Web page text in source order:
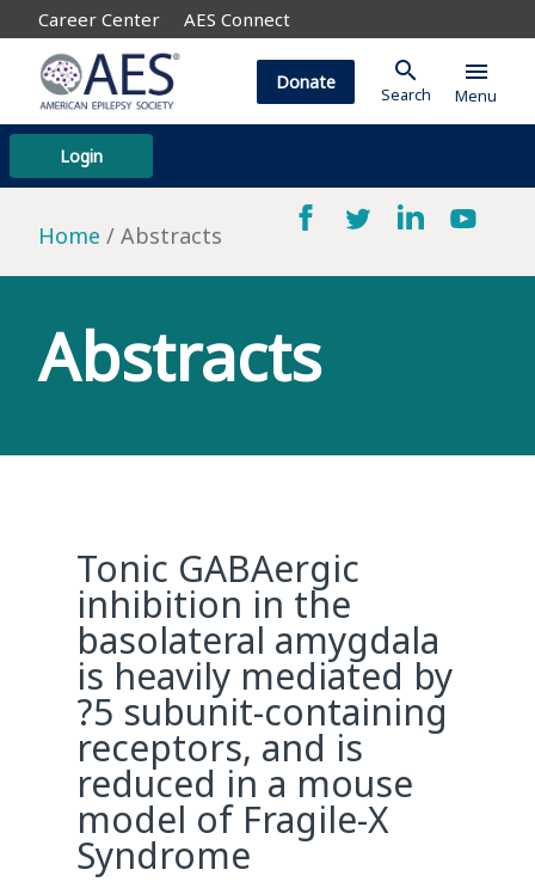
Career Center AES Connect
Login
Donate search
Search
menu
Menu
Home Abstracts
Abstracts
Tonic GABAergic
inhibition in the
basolateral amygdala
is heavily mediated by
?5 subunit-containing
receptors, and is
reduced in a mouse
model of Fragile-X
Syndrome